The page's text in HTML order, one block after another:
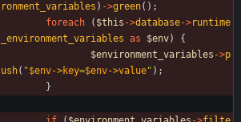
ronment_variables ) ->green();
foreach
( $this ->database->runtime
_environment_variables as $env)
{
$environment_variables ->p
ush( "$env->key=$env->value" );
}